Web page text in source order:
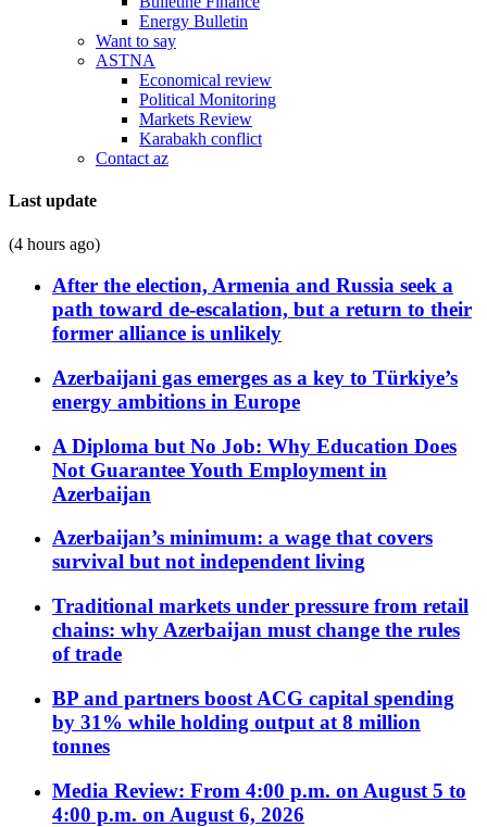
Energy Bulletin
Want to say
ASTNA
Economical review
Political Monitoring
Markets Review
Karabakh conflict
Contact az
Last update
(4 hours ago)
After the election, Armenia and Russia seek a
path toward de-escalation, but a return to their
former alliance is unlikely
Azerbaijani gas emerges as a key to Türkiye’s
energy ambitions in Europe
A Diploma but No Job: Why Education Does
Not Guarantee Youth Employment in
Azerbaijan
Azerbaijan’s minimum: a wage that covers
survival but not independent living
Traditional markets under pressure from retail
chains: why Azerbaijan must change the rules
of trade
BP and partners boost ACG capital spending
by 31% while holding output at 8 million
tonnes
Media Review: From 4:00 p.m. on August 5 to
4:00 p.m. on August 6, 2026